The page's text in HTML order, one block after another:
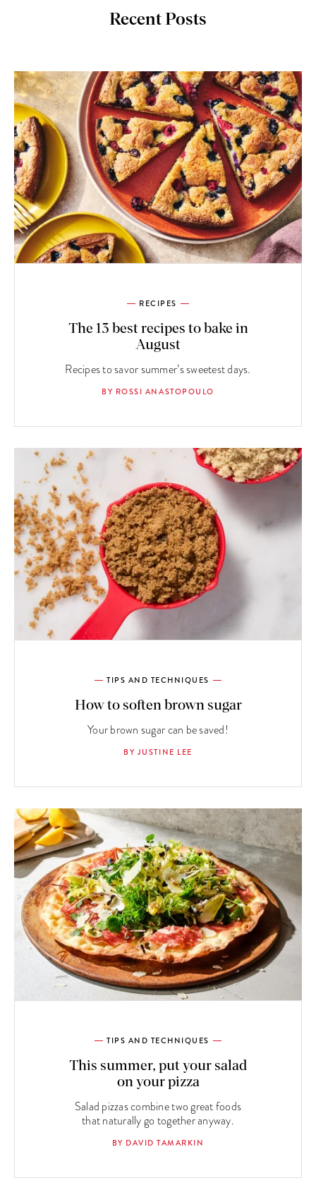
Recent Posts
RECIPES
The 13 best recipes to bake in
August
Recipes to savor summer’s sweetest days.
BY ROSSI ANASTOPOULO
TIPS AND TECHNIQUES
How to soften brown sugar
Your brown sugar can be saved!
BY JUSTINE LEE
TIPS AND TECHNIQUES
This summer, put your salad
on your pizza
Salad pizzas combine two great foods
that naturally go together anyway.
BY DAVID TAMARKIN